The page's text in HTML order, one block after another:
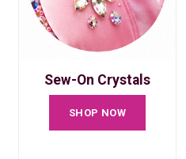
Sew-On Crystals
SHOP NOW